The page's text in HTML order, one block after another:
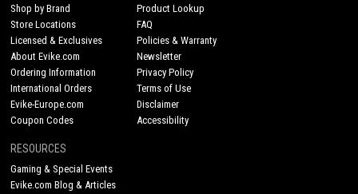
Shop by Brand
Store Locations
Licensed & Exclusives
About Evike.com
Ordering Information
International Orders
Evike-Europe.com
Coupon Codes
Product Lookup
FAQ
Policies & Warranty
Newsletter
Privacy Policy
Terms of Use
Disclaimer
Accessibility
RESOURCES
Gaming & Special Events
Evike.com Blog & Articles